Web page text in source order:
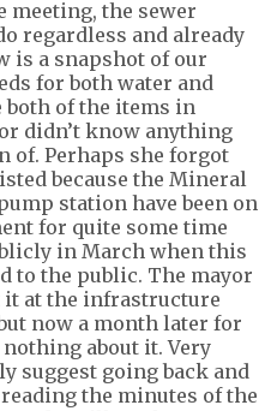
meeting, the sewer
regardless and already
is a snapshot of our
for both water and
both of the items in
didn’t know anything
of. Perhaps she forgot
because the Mineral
station have been on
for quite some time
in March when this
to the public. The mayor
it at the infrastructure
now a month later for
about it. Very
suggest going back and
the minutes of the